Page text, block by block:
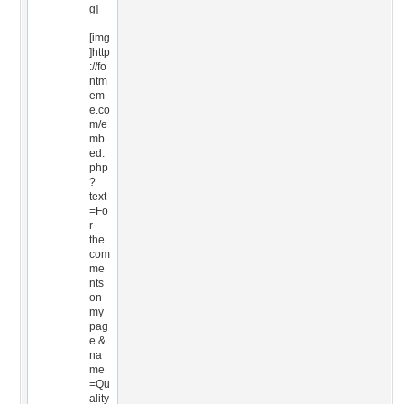
g]
[img
]http
://fo
ntm
em
e.co
m/e
mb
ed.
php
?
text
=Fo
r
the
com
me
nts
on
my
pag
e.&
na
me
=Qu
ality